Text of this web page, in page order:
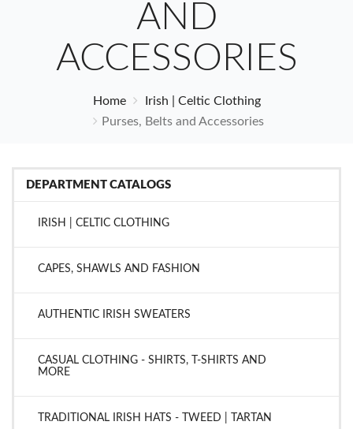
AND
ACCESSORIES
Home
Irish | Celtic Clothing
Purses, Belts and Accessories
DEPARTMENT CATALOGS
IRISH | CELTIC CLOTHING
CAPES, SHAWLS AND FASHION
AUTHENTIC IRISH SWEATERS
CASUAL CLOTHING - SHIRTS, T-SHIRTS AND
MORE
TRADITIONAL IRISH HATS - TWEED | TARTAN